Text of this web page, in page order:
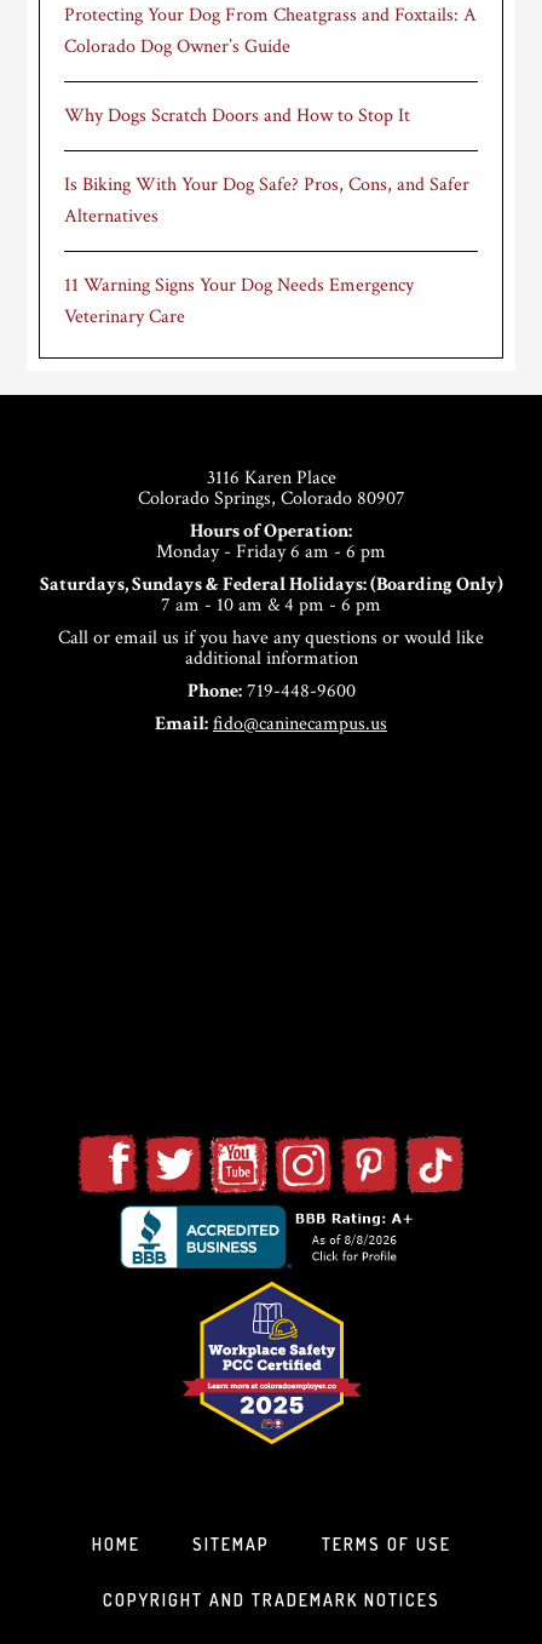
Protecting Your Dog From Cheatgrass and Foxtails: A
Colorado Dog Owner’s Guide
Why Dogs Scratch Doors and How to Stop It
Is Biking With Your Dog Safe? Pros, Cons, and Safer
Alternatives
11 Warning Signs Your Dog Needs Emergency
Veterinary Care
3116 Karen Place
Colorado Springs, Colorado 80907
Hours of Operation:
Monday - Friday 6 am - 6 pm
Saturdays, Sundays & Federal Holidays: (Boarding Only)
7 am - 10 am & 4 pm - 6 pm
Call or email us if you have any questions or would like
additional information
Phone:719-448-9600
Email:fido@caninecampus.us
HOME SITEMAP TERMS OF USE
COPYRIGHT AND TRADEMARK NOTICES